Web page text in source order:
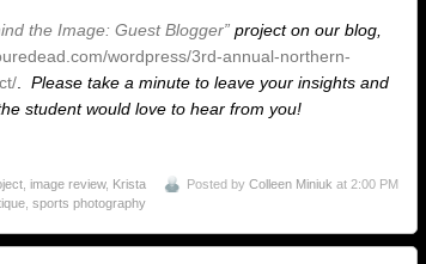
the Image: Guest Blogger” project on our blog,
wordpress/3rd-annual-northern-
Please take a minute to leave your insights and
student would love to hear from you!
Posted by Colleen Miniuk at 2:00 PM
image review, Krista
sports photography